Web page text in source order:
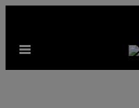
content
Open